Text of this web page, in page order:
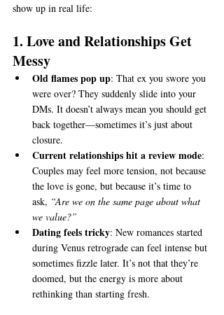
show up in real life:
1. Love and Relationships Get
Messy
Old flames pop up: That ex you swore you
were over? They suddenly slide into your
DMs. It doesn’t always mean you should get
back together—sometimes it’s just about
closure.
Current relationships hit a review mode:
Couples may feel more tension, not because
the love is gone, but because it’s time to
ask, “Are we on the same page about what
we value?”
Dating feels tricky: New romances started
during Venus retrograde can feel intense but
sometimes fizzle later. It’s not that they’re
doomed, but the energy is more about
rethinking than starting fresh.